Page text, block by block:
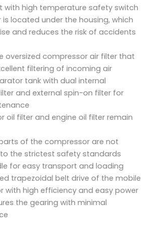
with high temperature safety switch
is located under the housing, which
and reduces the risk of accidents
oversized compressor air filter that
filtering of incoming air
tank with dual internal
and external spin-on filter for
oil filter and engine oil filter remain
of the compressor are not
the strictest safety standards
for easy transport and loading
trapezoidal belt drive of the mobile
with high efficiency and easy power
the gearing with minimal